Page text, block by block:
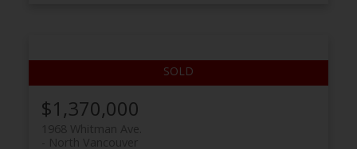
$1,370,000
1968 Whitman Ave.
North Vancouver